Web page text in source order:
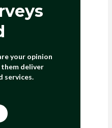
your opinion
deliver
services.